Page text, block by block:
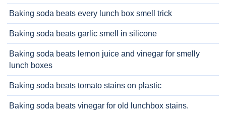
Baking soda beats every lunch box smell trick
Baking soda beats garlic smell in silicone
Baking soda beats lemon juice and vinegar for smelly
lunch boxes
Baking soda beats tomato stains on plastic
Baking soda beats vinegar for old lunchbox stains.